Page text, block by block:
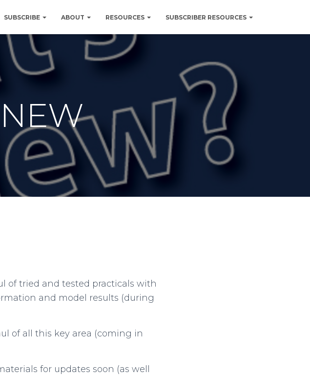
SUBSCRIBE ABOUT RESOURCES SUBSCRIBER RESOURCES
of tried and tested practicals with
and model results (during
of all this key area (coming in
for updates soon (as well